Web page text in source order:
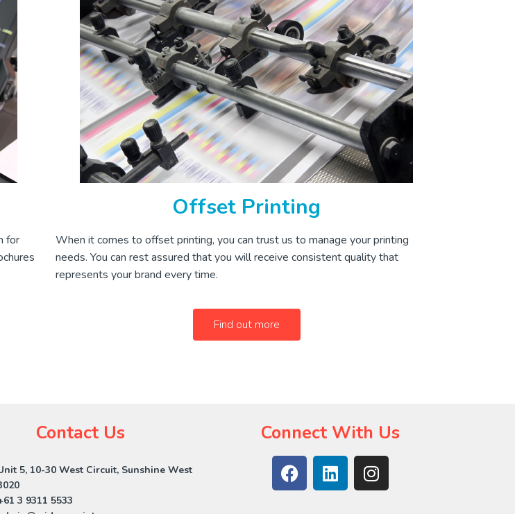
for
Offset Printing
When it comes to offset printing, you can trust us to manage your printing
needs. You can rest assured that you will receive consistent quality that
represents your brand every time.
Find out more
Contact Us
5, 10-30 West Circuit, Sunshine West
3 9311 5533
Connect With Us